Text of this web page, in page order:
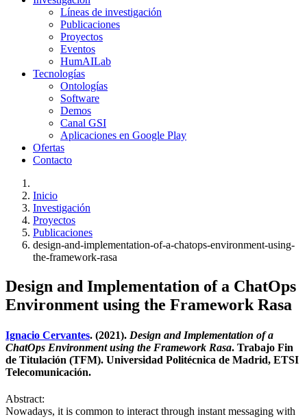
Líneas de investigación
Publicaciones
Proyectos
Eventos
HumAILab
Tecnologías
Ontologías
Software
Demos
Canal GSI
Aplicaciones en Google Play
Ofertas
Contacto
Inicio
Investigación
Proyectos
Publicaciones
design-and-implementation-of-a-chatops-environment-using-
the-framework-rasa
Design and Implementation of a ChatOps
Environment using the Framework Rasa
Ignacio Cervantes. (2021). Design and Implementation of a
ChatOps Environment using the Framework Rasa. Trabajo Fin
de Titulación (TFM). Universidad Politécnica de Madrid, ETSI
Telecomunicación.
Abstract:
Nowadays, it is common to interact through instant messaging with